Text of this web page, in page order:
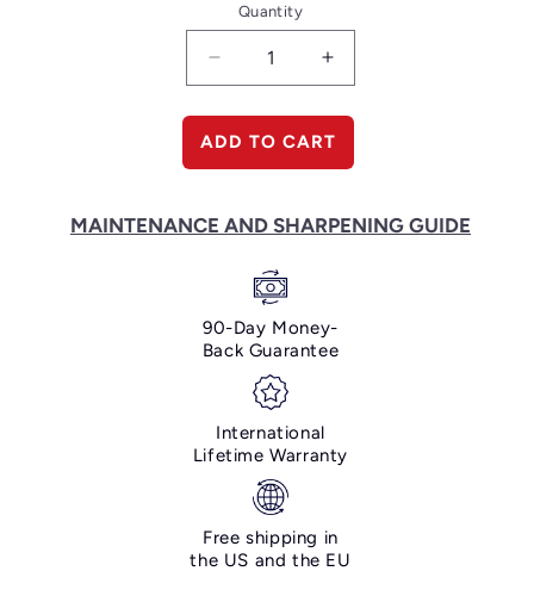
Quantity
Decrease
quantity
for
Complete
8-
Knife
Set
Bunka
Damascus
Collection
Increase
quantity
for
Complete
8-
Knife
Set
Collection
ADD TO CART
MAINTENANCE AND SHARPENING GUIDE
90-Day Money-
Back Guarantee
International
Lifetime Warranty
Free shipping in
the US and the EU